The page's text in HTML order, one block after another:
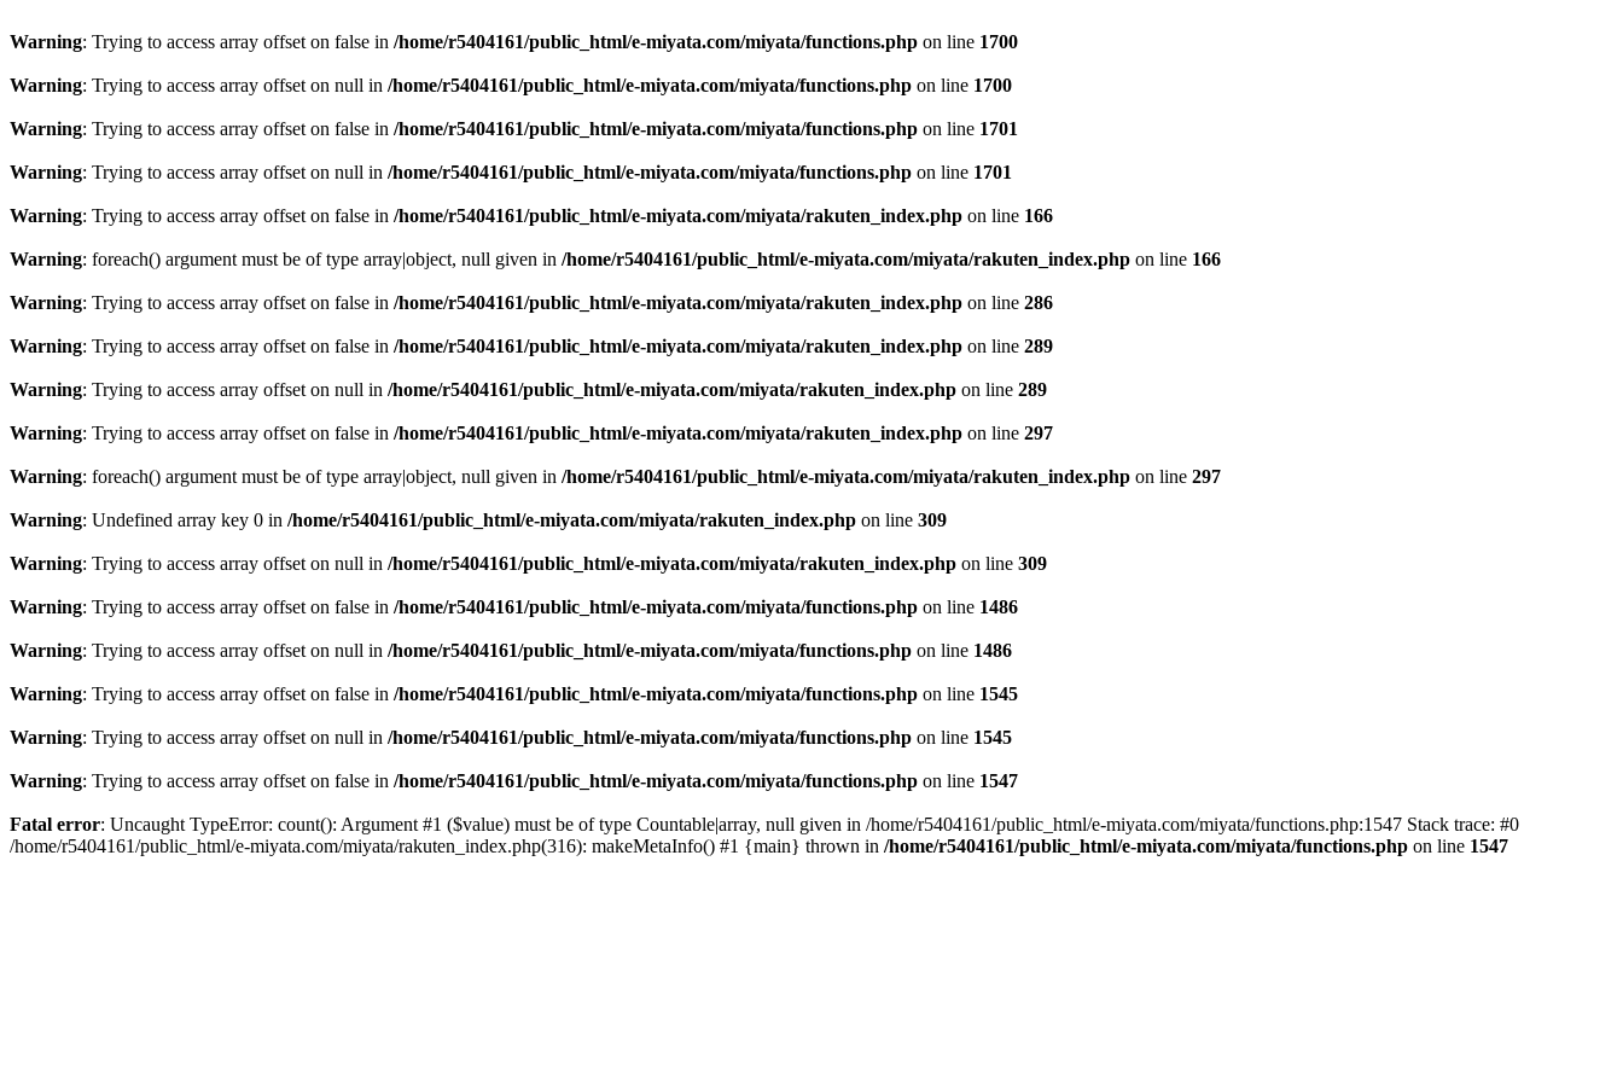
Warning: Trying to access array offset on false in /home/r5404161/public_html/e-miyata.com/miyata/functions.php on line 1700
Warning: Trying to access array offset on null in /home/r5404161/public_html/e-miyata.com/miyata/functions.php on line 1700
Warning: Trying to access array offset on false in /home/r5404161/public_html/e-miyata.com/miyata/functions.php on line 1701
Warning: Trying to access array offset on null in /home/r5404161/public_html/e-miyata.com/miyata/functions.php on line 1701
Warning: Trying to access array offset on false in /home/r5404161/public_html/e-miyata.com/miyata/rakuten_index.php on line 166
Warning: foreach() argument must be of type array|object, null given in /home/r5404161/public_html/e-miyata.com/miyata/rakuten_index.php on line 166
Warning: Trying to access array offset on false in /home/r5404161/public_html/e-miyata.com/miyata/rakuten_index.php on line 286
Warning: Trying to access array offset on false in /home/r5404161/public_html/e-miyata.com/miyata/rakuten_index.php on line 289
Warning: Trying to access array offset on null in /home/r5404161/public_html/e-miyata.com/miyata/rakuten_index.php on line 289
Warning: Trying to access array offset on false in /home/r5404161/public_html/e-miyata.com/miyata/rakuten_index.php on line 297
Warning: foreach() argument must be of type array|object, null given in /home/r5404161/public_html/e-miyata.com/miyata/rakuten_index.php on line 297
Warning: Undefined array key 0 in /home/r5404161/public_html/e-miyata.com/miyata/rakuten_index.php on line 309
Warning: Trying to access array offset on null in /home/r5404161/public_html/e-miyata.com/miyata/rakuten_index.php on line 309
Warning: Trying to access array offset on false in /home/r5404161/public_html/e-miyata.com/miyata/functions.php on line 1486
Warning: Trying to access array offset on null in /home/r5404161/public_html/e-miyata.com/miyata/functions.php on line 1486
Warning: Trying to access array offset on false in /home/r5404161/public_html/e-miyata.com/miyata/functions.php on line 1545
Warning: Trying to access array offset on null in /home/r5404161/public_html/e-miyata.com/miyata/functions.php on line 1545
Warning: Trying to access array offset on false in /home/r5404161/public_html/e-miyata.com/miyata/functions.php on line 1547
Fatal error: Uncaught TypeError: count(): Argument #1 ($value) must be of type Countable|array, null given in /home/r5404161/public_html/e-miyata.com/miyata/functions.php:1547 Stack trace: #0
/home/r5404161/public_html/e-miyata.com/miyata/rakuten_index.php(316): makeMetaInfo() #1 {main} thrown in /home/r5404161/public_html/e-miyata.com/miyata/functions.php on line 1547